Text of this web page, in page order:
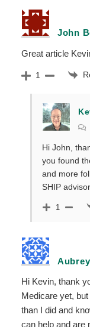
John
Great article
1
Hi John,
you found
and more
SHIP
1
Hi Kevin, thank
Medicare yet,
than I did and
can help and are